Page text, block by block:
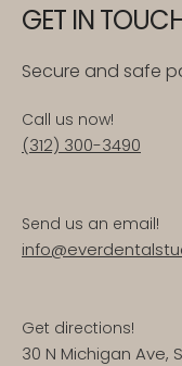
GET IN
Secure and safe
Call us now!
(312) 300-3490
Send us an email!
Get directions!
30 N Michigan Ave,